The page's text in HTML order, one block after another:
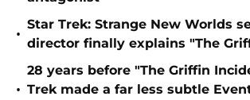
•
Star Trek: Strange New Worlds
director finally explains "The
•
28 years before "The Griffin
Trek made a far less subtle